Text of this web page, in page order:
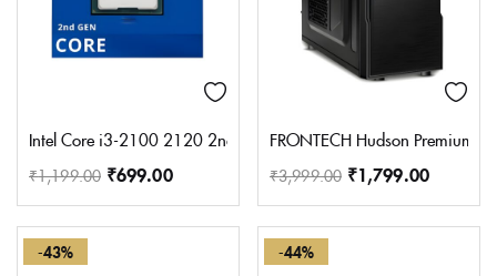
Intel Core i3-2100 2120 2nd Gen Desktop Processor without box
₹1,199.00 ₹699.00
FRONTECH Hudson
₹3,999.00 ₹1,799.00
-43% -44%